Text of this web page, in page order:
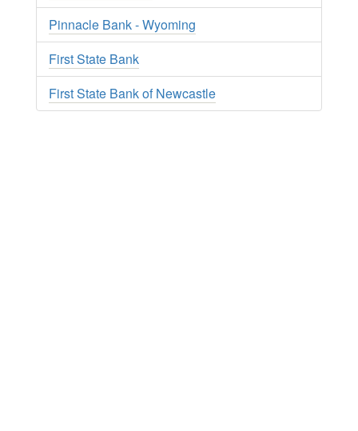
Pinnacle Bank - Wyoming
First State Bank
First State Bank of Newcastle